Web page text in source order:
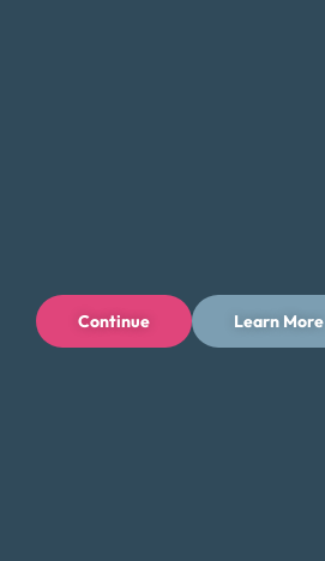
Continue Learn More